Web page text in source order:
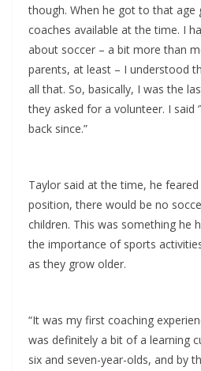
though. When he got to that age
coaches available at the time. I
about soccer – a bit more than
parents, at least – I understood
all that. So, basically, I was the
they asked for a volunteer. I said
back since.”
Taylor said at the time, he
position, there would be no
children. This was something he
the importance of sports
as they grow older.
“It was my first coaching
was definitely a bit of a learning
six and seven-year-olds, and by